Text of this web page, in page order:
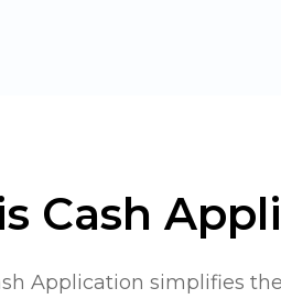
Cash
Application simplifies